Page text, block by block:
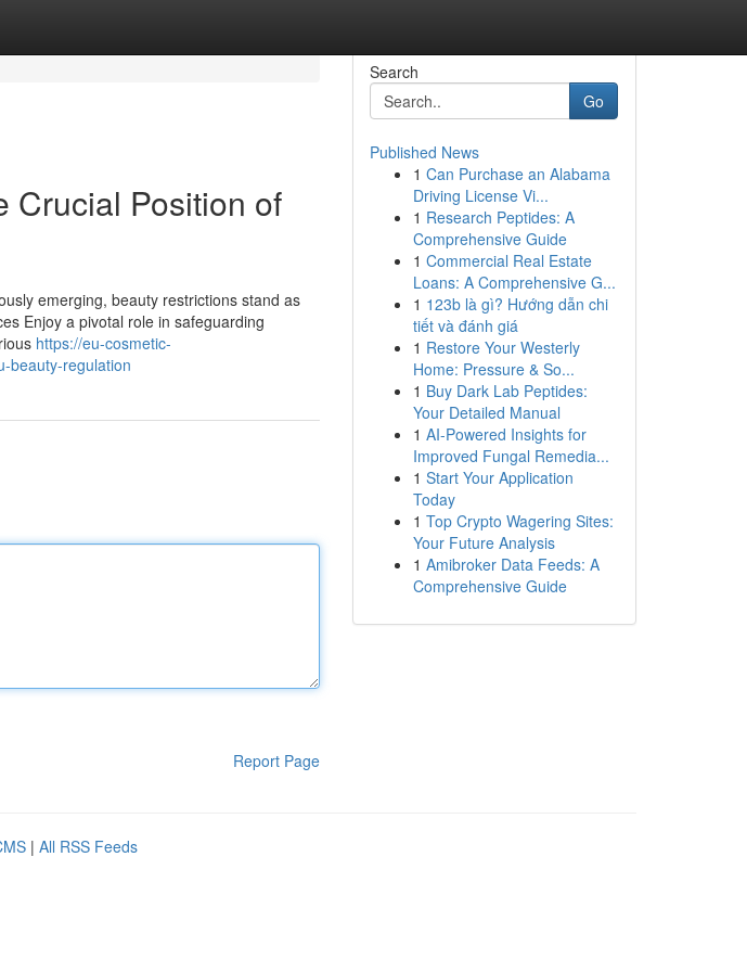
Crucial Position of
emerging, beauty restrictions stand as
Enjoy a pivotal role in safeguarding
https://eu-cosmetic-
beauty-regulation
Report Page
Search
Go
Published News
1 Can Purchase an Alabama
Driving License Vi...
1 Research Peptides: A
Comprehensive Guide
1 Commercial Real Estate
Loans: A Comprehensive G...
1 123b là gì? Hướng dẫn chi
tiết và đánh giá
1 Restore Your Westerly
Home: Pressure & So...
1 Buy Dark Lab Peptides:
Your Detailed Manual
1 AI-Powered Insights for
Improved Fungal Remedia...
1 Start Your Application
Today
1 Top Crypto Wagering Sites:
Your Future Analysis
1 Amibroker Data Feeds: A
Comprehensive Guide
| All RSS Feeds